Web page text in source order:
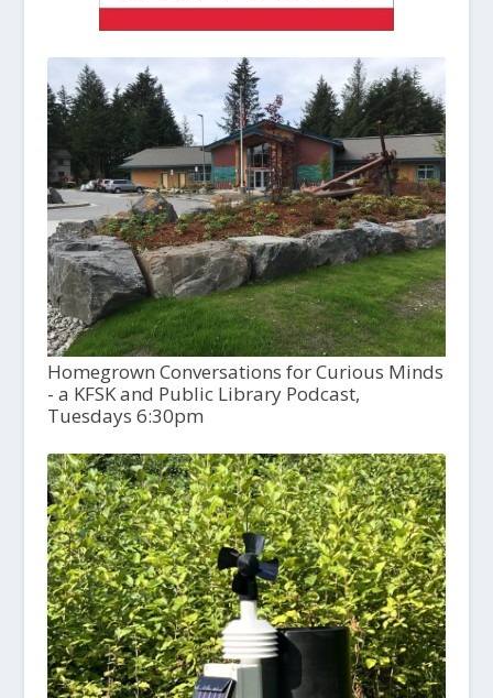
Homegrown Conversations for Curious Minds
- a KFSK and Public Library Podcast,
Tuesdays 6:30pm